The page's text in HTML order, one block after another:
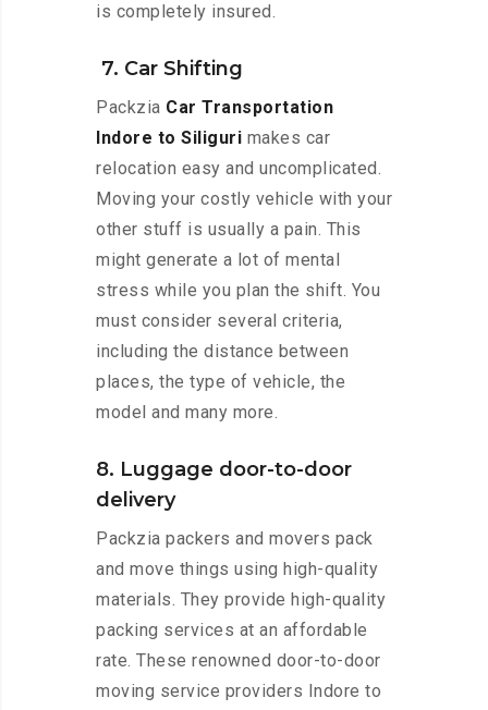
is completely insured.
7. Car Shifting
Packzia Car Transportation
Indore to Siliguri makes car
relocation easy and uncomplicated.
Moving your costly vehicle with your
other stuff is usually a pain. This
might generate a lot of mental
stress while you plan the shift. You
must consider several criteria,
including the distance between
places, the type of vehicle, the
model and many more.
8. Luggage door-to-door
delivery
Packzia packers and movers pack
and move things using high-quality
materials. They provide high-quality
packing services at an affordable
rate. These renowned door-to-door
moving service providers Indore to